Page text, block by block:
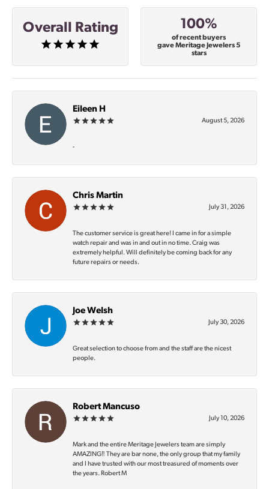
Overall Rating 100%
of recent buyers
gave Meritage Jewelers 5
stars
Eileen H
August 5, 2026
-
Chris Martin
July 31, 2026
The customer service is great here! I came in for a simple
watch repair and was in and out in no time. Craig was
extremely helpful. Will definitely be coming back for any
future repairs or needs.
Joe Welsh
July 30, 2026
Great selection to choose from and the staff are the nicest
people.
Robert Mancuso
July 10, 2026
Mark and the entire Meritage Jewelers team are simply
AMAZING‼️ They are bar none, the only group that my family
and I have trusted with our most treasured of moments over
the years. Robert M